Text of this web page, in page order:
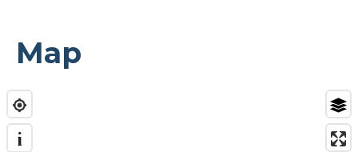
Map
i